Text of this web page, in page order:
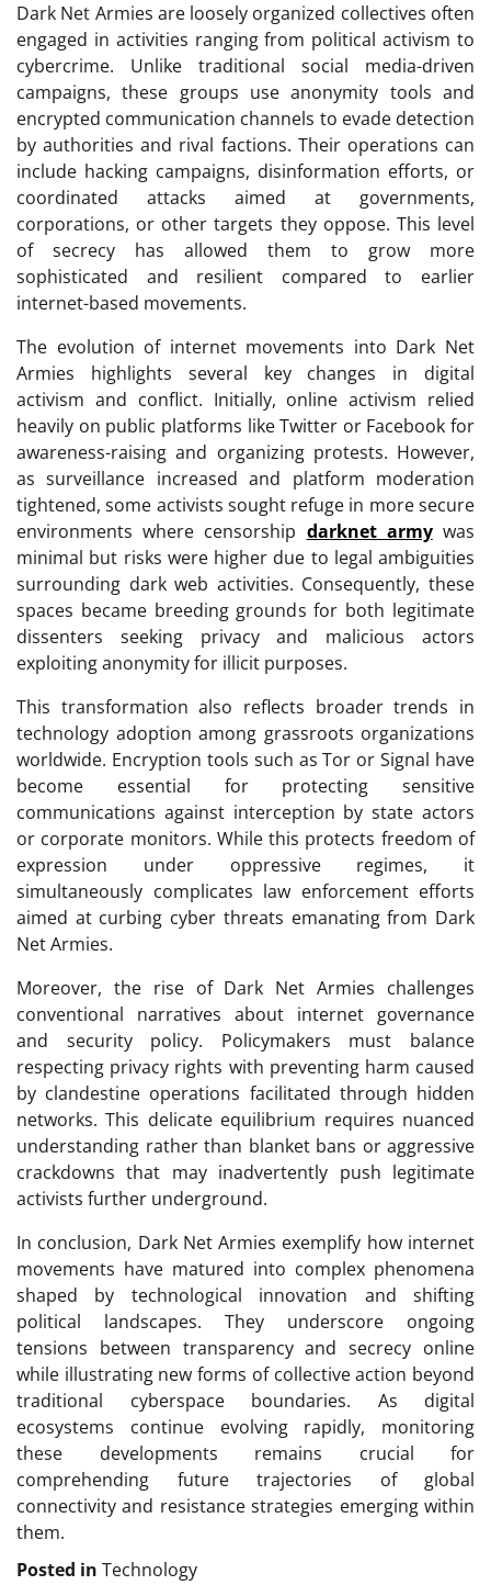
Dark Net Armies are loosely organized collectives often
engaged in activities ranging from political activism to
cybercrime. Unlike traditional social media-driven
campaigns, these groups use anonymity tools and
encrypted communication channels to evade detection
by authorities and rival factions. Their operations can
include hacking campaigns, disinformation efforts, or
coordinated attacks aimed at governments,
corporations, or other targets they oppose. This level
of secrecy has allowed them to grow more
sophisticated and resilient compared to earlier
internet-based movements.
The evolution of internet movements into Dark Net
Armies highlights several key changes in digital
activism and conflict. Initially, online activism relied
heavily on public platforms like Twitter or Facebook for
awareness-raising and organizing protests. However,
as surveillance increased and platform moderation
tightened, some activists sought refuge in more secure
environments where censorship darknet armywas
minimal but risks were higher due to legal ambiguities
surrounding dark web activities. Consequently, these
spaces became breeding grounds for both legitimate
dissenters seeking privacy and malicious actors
exploiting anonymity for illicit purposes.
This transformation also reflects broader trends in
technology adoption among grassroots organizations
worldwide. Encryption tools such as Tor or Signal have
become essential for protecting sensitive
communications against interception by state actors
or corporate monitors. While this protects freedom of
expression under oppressive regimes, it
simultaneously complicates law enforcement efforts
aimed at curbing cyber threats emanating from Dark
Net Armies.
Moreover, the rise of Dark Net Armies challenges
conventional narratives about internet governance
and security policy. Policymakers must balance
respecting privacy rights with preventing harm caused
by clandestine operations facilitated through hidden
networks. This delicate equilibrium requires nuanced
understanding rather than blanket bans or aggressive
crackdowns that may inadvertently push legitimate
activists further underground.
In conclusion, Dark Net Armies exemplify how internet
movements have matured into complex phenomena
shaped by technological innovation and shifting
political landscapes. They underscore ongoing
tensions between transparency and secrecy online
while illustrating new forms of collective action beyond
traditional cyberspace boundaries. As digital
ecosystems continue evolving rapidly, monitoring
these developments remains crucial for
comprehending future trajectories of global
connectivity and resistance strategies emerging within
them.
Posted in Technology